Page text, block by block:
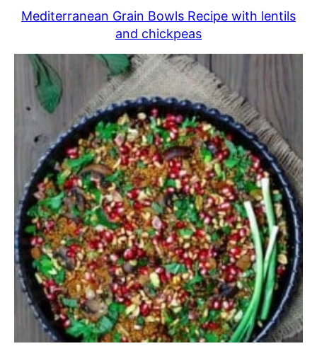
Mediterranean Grain Bowls Recipe with lentils
and chickpeas